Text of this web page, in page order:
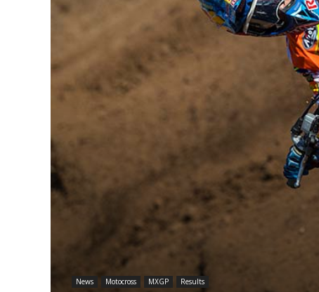
News Motocross MXGP Results